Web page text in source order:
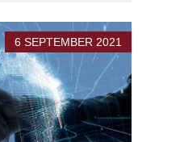
6 SEPTEMBER 2021